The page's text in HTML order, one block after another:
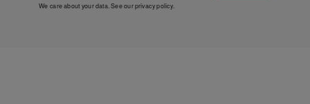
We care about your data. See ourprivacy policy.